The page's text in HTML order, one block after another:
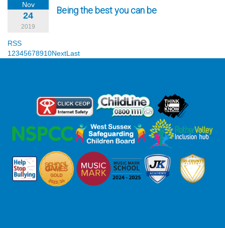
Nov
24
2019
Being the best you can be
RSS
1 2345678910NextLast